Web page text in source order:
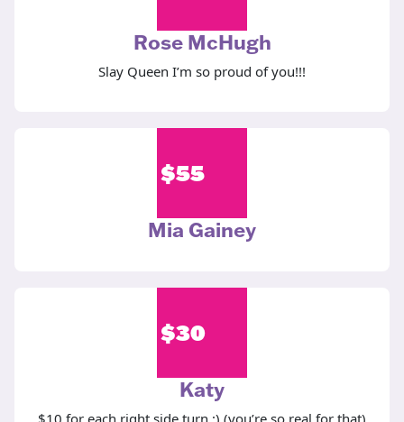
Rose McHugh
Slay Queen I’m so proud of you!!!
$55
Mia Gainey
$30
Katy